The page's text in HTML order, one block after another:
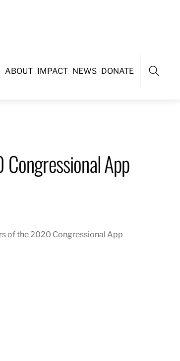
ABOUT IMPACT NEWS DONATE
App
of the 2020 Congressional App